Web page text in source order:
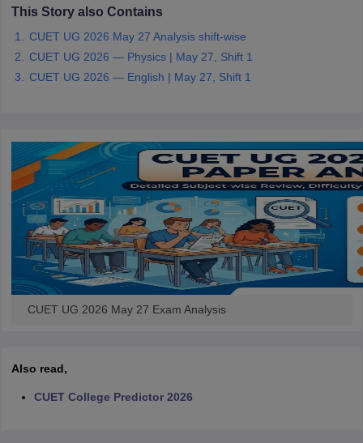
This Story also Contains
CUET UG 2026 May 27 Analysis shift-wise
CUET UG 2026 — Physics | May 27, Shift 1
CUET UG 2026 — English | May 27, Shift 1
CUET UG 2026 May 27 Exam Analysis
Also read,
CUET College Predictor 2026